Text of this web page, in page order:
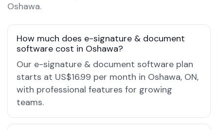
Oshawa.
How much does e-signature & document
software cost in Oshawa?
Our e-signature & document software plan
starts at US$16.99 per month in Oshawa, ON,
with professional features for growing
teams.